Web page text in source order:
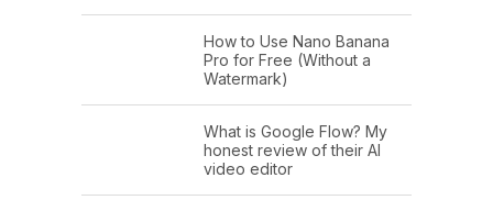
How to Use Nano Banana
Pro for Free (Without a
Watermark)
What is Google Flow? My
honest review of their AI
video editor